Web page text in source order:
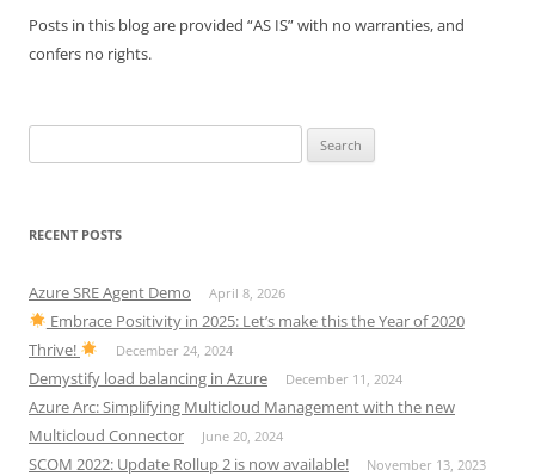
Posts in this blog are provided “AS IS” with no warranties, and
confers no rights.
for:
RECENT POSTS
Azure SRE Agent Demo April 8, 2026
Embrace Positivity in 2025: Let’s make this the Year of 2020
Thrive!
December 24, 2024
Demystify load balancing in Azure December 11, 2024
Azure Arc: Simplifying Multicloud Management with the new
Multicloud Connector
June 20, 2024
SCOM 2022: Update Rollup 2 is now available! November 13, 2023